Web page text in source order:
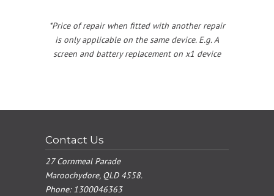
*Price of repair when fitted with another repair
is only applicable on the same device. E.g. A
screen and battery replacement on x1 device
Contact Us
27 Cornmeal Parade
Maroochydore, QLD 4558.
Phone:1300046363